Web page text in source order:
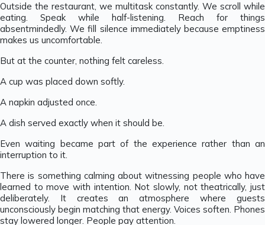
Outside the restaurant, we multitask constantly. We scroll while
eating. Speak while half-listening. Reach for things
absentmindedly. We fill silence immediately because emptiness
makes us uncomfortable.
But at the counter, nothing felt careless.
A cup was placed down softly.
A napkin adjusted once.
A dish served exactly when it should be.
Even waiting became part of the experience rather than an
interruption to it.
There is something calming about witnessing people who have
learned to move with intention. Not slowly, not theatrically, just
deliberately. It creates an atmosphere where guests
unconsciously begin matching that energy. Voices soften. Phones
stay lowered longer. People pay attention.